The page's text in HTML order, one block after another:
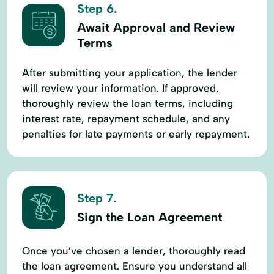
Step 6.
Await Approval and Review
Terms
After submitting your application, the lender
will review your information. If approved,
thoroughly review the loan terms, including
interest rate, repayment schedule, and any
penalties for late payments or early repayment.
Step 7.
Sign the Loan Agreement
Once you’ve chosen a lender, thoroughly read
the loan agreement. Ensure you understand all